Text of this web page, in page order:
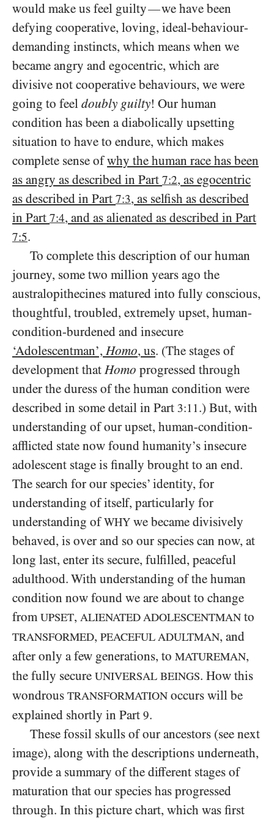
would make us feel guilty—we have been
defying cooperative, loving, ideal-behaviour-
demanding instincts, which means when we
became angry and egocentric, which are
divisive not cooperative behaviours, we were
going to feel doubly guilty! Our human
condition has been a diabolically upsetting
situation to have to endure, which makes
complete sense ofwhy the human race has been
as angry as described in Part 7:2, as egocentric
as described in Part 7:3, as selfish as described
in Part 7:4, and as alienated as described in Part
7:5.
To complete this description of our human
journey, some two million years ago the
australopithecines matured into fully conscious,
thoughtful, troubled, extremely upset, human-
condition-burdened and insecure
‘Adolescentman’,Homo, us. (The stages of
development thatHomo progressed through
under the duress of the human condition were
described in some detail in Part 3:11 .) But, with
understanding of our upset, human-condition-
afflicted state now found humanity’s insecure
adolescent stage is finally brought to an end.
The search for our species’ identity, for
understanding of itself, particularly for
understanding ofWHY we became divisively
behaved, is over and so our species can now, at
long last, enter its secure, fulfilled, peaceful
adulthood. With understanding of the human
condition now found we are about to change
from UPSET, ALIENATED ADOLESCENTMAN to
TRANSFORMED, PEACEFUL ADULTMAN, and
after only a few generations, to MATUREMAN,
the fully secure UNIVERSAL BEINGS. How this
wondrous TRANSFORMATION occurs will be
explained shortly in Part 9.
These fossil skulls of our ancestors (see next
image), along with the descriptions underneath,
provide a summary of the different stages of
maturation that our species has progressed
through. In this picture chart, which was first